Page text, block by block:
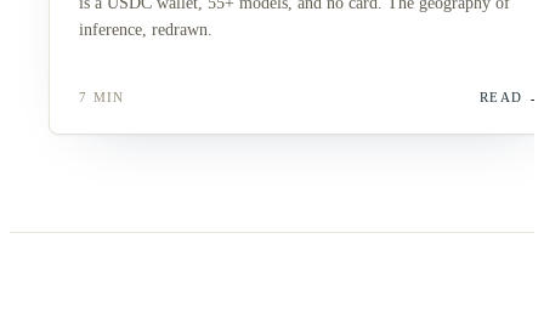
inference, redrawn.
7 MIN READ